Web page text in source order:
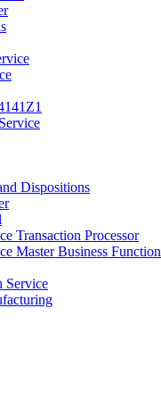
Dispositions
Transaction Processor
Master Business Function
Service